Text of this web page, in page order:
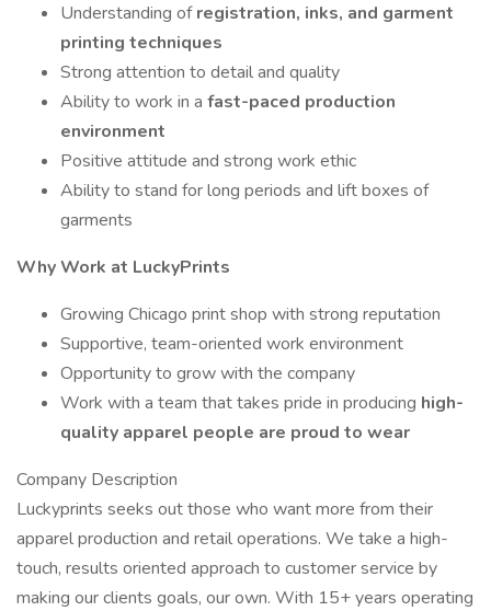
Understanding ofregistration, inks, and garment
printing techniques
Strong attention to detail and quality
Ability to work in a fast-paced production
environment
Positive attitude and strong work ethic
Ability to stand for long periods and lift boxes of
garments
Why Work at LuckyPrints
Growing Chicago print shop with strong reputation
Supportive, team-oriented work environment
Opportunity to grow with the company
Work with a team that takes pride in producing high-
quality apparel people are proud to wear
Company Description
Luckyprints seeks out those who want more from their
apparel production and retail operations. We take a high-
touch, results oriented approach to customer service by
making our clients goals, our own. With 15+ years operating